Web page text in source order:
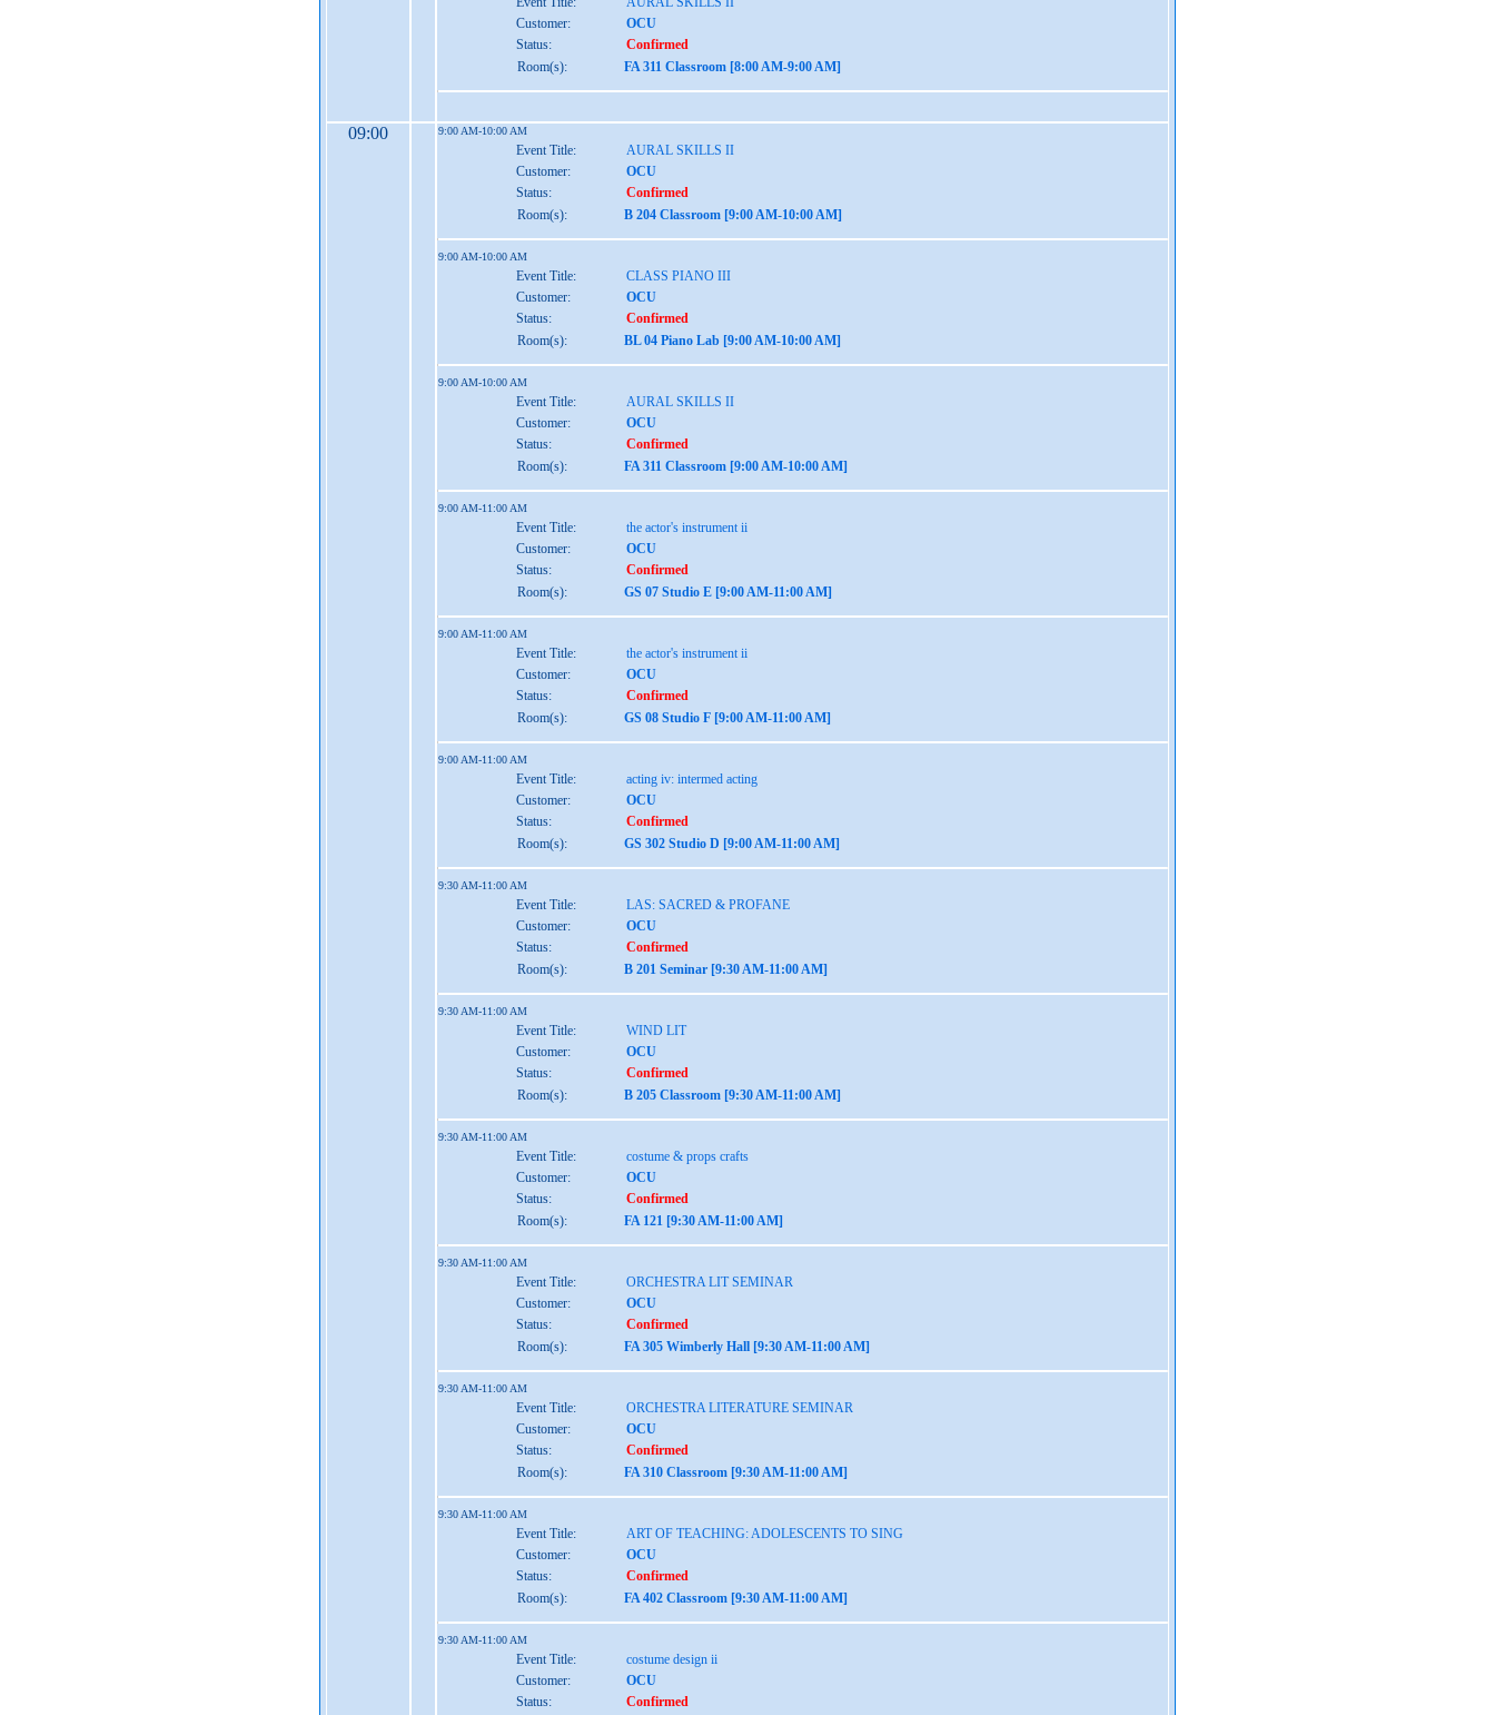
Customer:
OCU
Status:
Confirmed
Room(s):
FA 311 Classroom [8:00 AM-9:00 AM]
09:00 9:00 AM-10:00 AM
Event Title:
AURAL SKILLS II
Customer:
OCU
Status:
Confirmed
Room(s):
B 204 Classroom [9:00 AM-10:00 AM]
9:00 AM-10:00 AM
Event Title:
CLASS PIANO III
Customer:
OCU
Status:
Confirmed
Room(s):
BL 04 Piano Lab [9:00 AM-10:00 AM]
9:00 AM-10:00 AM
Event Title:
AURAL SKILLS II
Customer:
OCU
Status:
Confirmed
Room(s):
FA 311 Classroom [9:00 AM-10:00 AM]
9:00 AM-11:00 AM
Event Title:
the actor's instrument ii
Customer:
OCU
Status:
Confirmed
Room(s):
GS 07 Studio E [9:00 AM-11:00 AM]
9:00 AM-11:00 AM
Event Title:
the actor's instrument ii
Customer:
OCU
Status:
Confirmed
Room(s):
GS 08 Studio F [9:00 AM-11:00 AM]
9:00 AM-11:00 AM
Event Title:
acting iv: intermed acting
Customer:
OCU
Status:
Confirmed
Room(s):
GS 302 Studio D [9:00 AM-11:00 AM]
9:30 AM-11:00 AM
Event Title:
LAS: SACRED & PROFANE
Customer:
OCU
Status:
Confirmed
Room(s):
B 201 Seminar [9:30 AM-11:00 AM]
9:30 AM-11:00 AM
Event Title:
WIND LIT
Customer:
OCU
Status:
Confirmed
Room(s):
B 205 Classroom [9:30 AM-11:00 AM]
9:30 AM-11:00 AM
Event Title:
costume & props crafts
Customer:
OCU
Status:
Confirmed
Room(s):
FA 121 [9:30 AM-11:00 AM]
9:30 AM-11:00 AM
Event Title:
ORCHESTRA LIT SEMINAR
Customer:
OCU
Status:
Confirmed
Room(s):
FA 305 Wimberly Hall [9:30 AM-11:00 AM]
9:30 AM-11:00 AM
Event Title:
ORCHESTRA LITERATURE SEMINAR
Customer:
OCU
Status:
Confirmed
Room(s):
FA 310 Classroom [9:30 AM-11:00 AM]
9:30 AM-11:00 AM
Event Title:
ART OF TEACHING: ADOLESCENTS TO SING
Customer:
OCU
Status:
Confirmed
Room(s):
FA 402 Classroom [9:30 AM-11:00 AM]
9:30 AM-11:00 AM
Event Title:
costume design ii
Customer:
OCU
Status:
Confirmed